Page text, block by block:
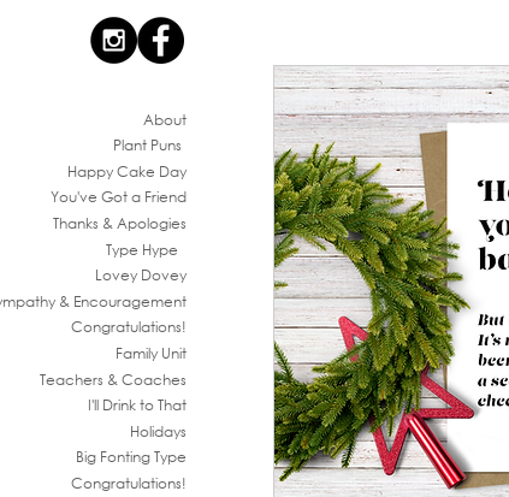
Plant Puns
Happy Cake Day
You've Got a Friend
& Encouragement
Lovey Dovey
Type Hype
Thanks & Apologies
Congratulations!
Big Fonting Type
Holidays
I'll Drink to That
Teachers & Coaches
Family Unit
Congratulations!
About